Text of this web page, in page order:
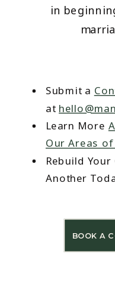
in
Submit a
at
Learn More
Our Areas
Rebuild
Another
BOOK A